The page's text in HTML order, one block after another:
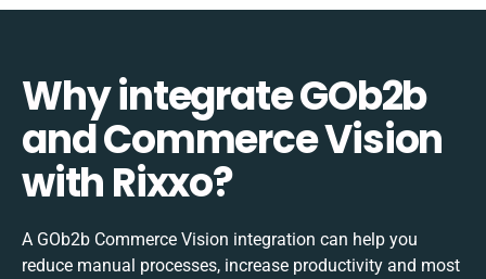
Why integrate GOb2b
and Commerce Vision
with Rixxo?
A GOb2b Commerce Vision integration can help you
reduce manual processes, increase productivity and most